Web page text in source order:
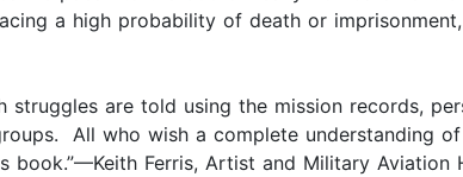
a high probability of death or
struggles are told using the mission records,
All who wish a complete understanding
Ferris, Artist and Military Aviation